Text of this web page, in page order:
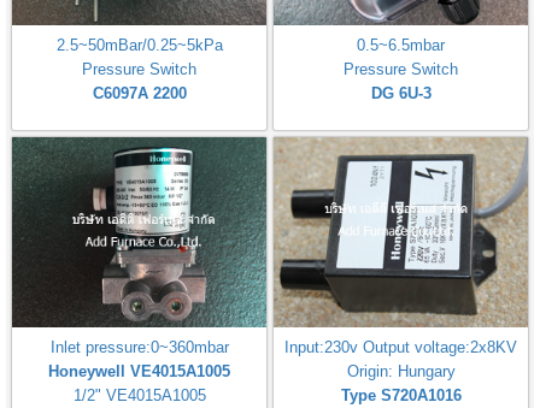
2.5~50mBar/0.25~5kPa
Pressure Switch
C6097A 2200
0.5~6.5mbar
Pressure Switch
DG 6U-3
Inlet pressure:0~360mbar
Honeywell VE4015A1005
1/2" VE4015A1005
Input:230v Output voltage:2x8KV
Origin: Hungary
Type S720A1016